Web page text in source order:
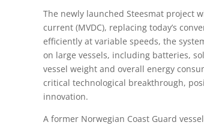
The newly launched Steesmat project
current (MVDC), replacing today’s
efficiently at variable speeds, the
on large vessels, including batteries,
vessel weight and overall energy
critical technological breakthrough,
innovation.
A former Norwegian Coast Guard